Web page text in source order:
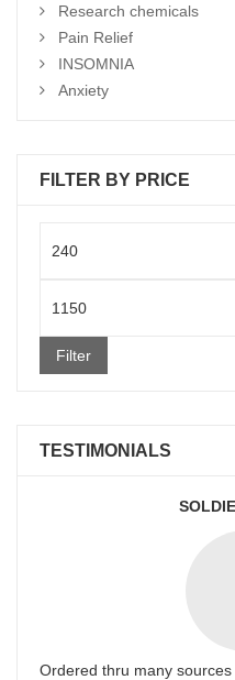
Research chemicals
Pain Relief
INSOMNIA
Anxiety
FILTER BY PRICE
price
Filter
TESTIMONIALS
Ordered thru many